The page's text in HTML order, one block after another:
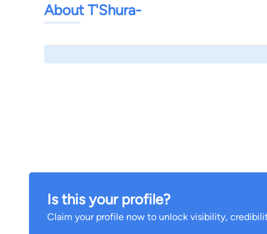
About T'Shura-
Is this your profile?
Claim your profile now to unlock visibility,